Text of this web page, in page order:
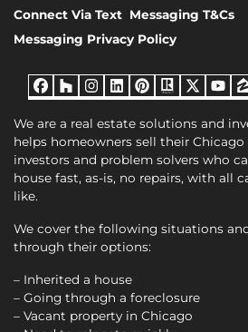
Connect Via Text Messaging T&Cs
Messaging Privacy Policy
Facebook
Houzz
Instagram
LinkedIn
We are a real estate solutions and
helps homeowners sell their Chicago
investors and problem solvers who
house fast, as-is, no repairs, with all
like.
We cover the following situations
through their options:
– Inherited a house
– Going through a foreclosure
– Vacant property in Chicago